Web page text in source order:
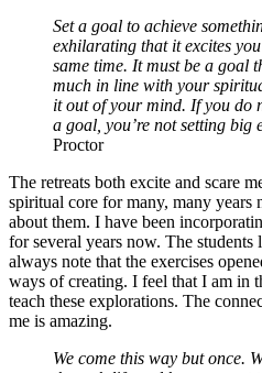
Set a goal to achieve
exhilarating that it excites
same time. It must be a goal
much in line with your
it out of your mind. If you do
a goal, you’re not setting big
Proctor
The retreats both excite and scare
spiritual core for many, many
about them. I have been
for several years now. The students
always note that the exercises
ways of creating. I feel that I am in
teach these explorations. The
me is amazing.
We come this way but once.